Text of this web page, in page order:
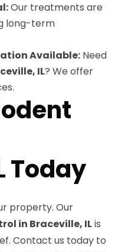
Our treatments are
long-term
Available: Need
IL? We offer
Today
property. Our
in Braceville, ILis
Contact us today to